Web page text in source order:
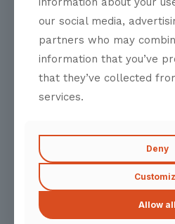
Molestie curabitur massa
A Catalyst for Strategic
our social media,
partners who may
information that you’ve
that they’ve collected
services.
Deny
Allow all